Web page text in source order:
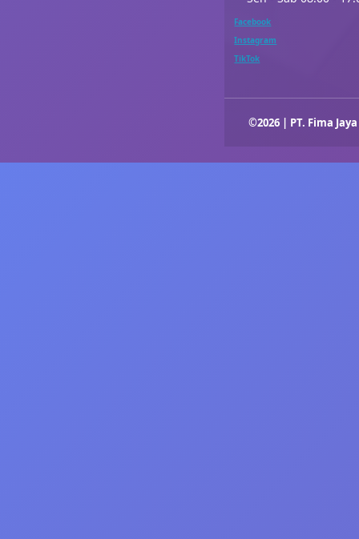
Facebook
Instagram
TikTok
©2026 | PT. Fima